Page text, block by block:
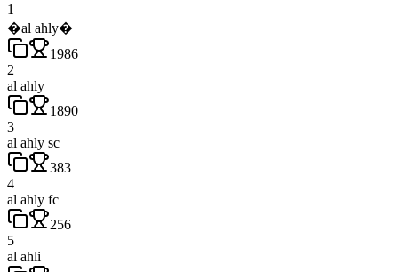
1
�al ahly�
1986
2
al ahly
1890
3
al ahly sc
383
4
al ahly fc
256
5
al ahli